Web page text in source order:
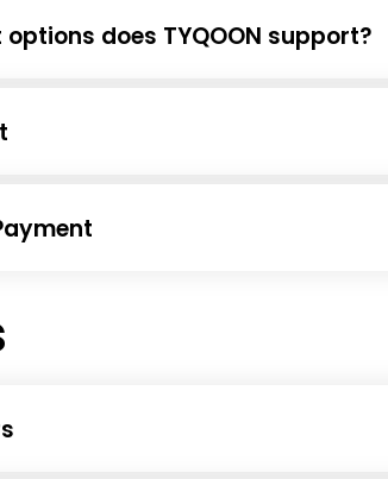
does TYQOON support?